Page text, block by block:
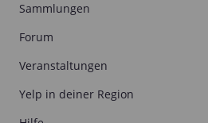
Sammlungen
Forum
Veranstaltungen
Yelp in deiner Region